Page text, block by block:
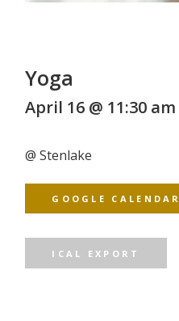
Yoga
April 16 @ 11:30 am
@Stenlake
GOOGLE CALENDAR
ICAL EXPORT